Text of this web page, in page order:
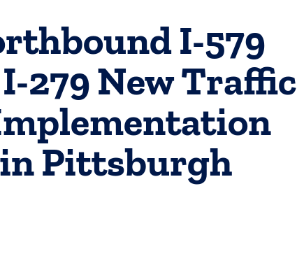
I-579
279 New Traffic
Pittsburgh